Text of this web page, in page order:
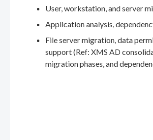
User, workstation, and server
Application analysis,
File server migration, data
support (Ref: XMS AD
migration phases, and